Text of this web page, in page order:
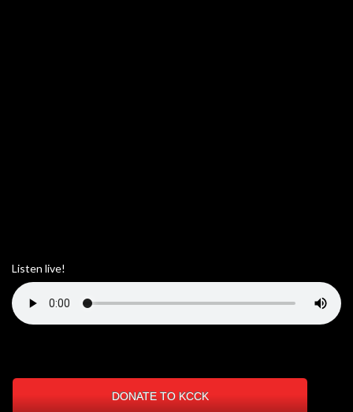
Listen live!
DONATE TO KCCK